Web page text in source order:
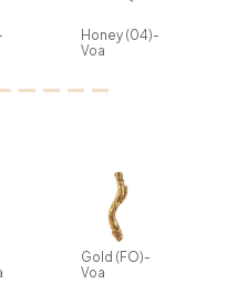
Honey (04)-
Voa
Gold (FO)-
Voa